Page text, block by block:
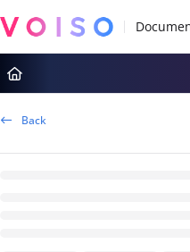
Documentation Index
Fetch the complete documentation
Use this file to discover all available
Back